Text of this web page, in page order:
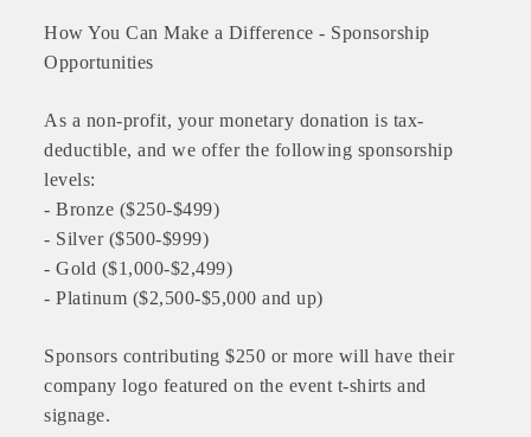
Platinum Investors
Committee Members
How You Can Make a Difference - Sponsorship
Opportunities
As a non-profit, your monetary donation is tax-
deductible, and we offer the following sponsorship
levels:
- Bronze ($250-$499)
- Silver ($500-$999)
- Gold ($1,000-$2,499)
- Platinum ($2,500-$5,000 and up)
Sponsors contributing $250 or more will have their
company logo featured on the event t-shirts and
signage.